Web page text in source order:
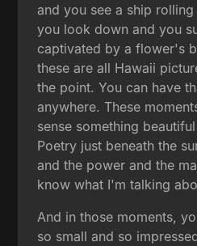
and you see a ship
you look down and you
captivated by a flower's
these are all Hawaii
the point. You can have
anywhere. These
sense something
Poetry just beneath the
and the power and the
know what I'm talking
And in those moments,
so small and so